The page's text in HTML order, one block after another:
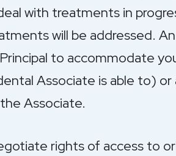
with treatments in
will be addressed.
to accommodate
Associate is able to)
Associate.
rights of access to